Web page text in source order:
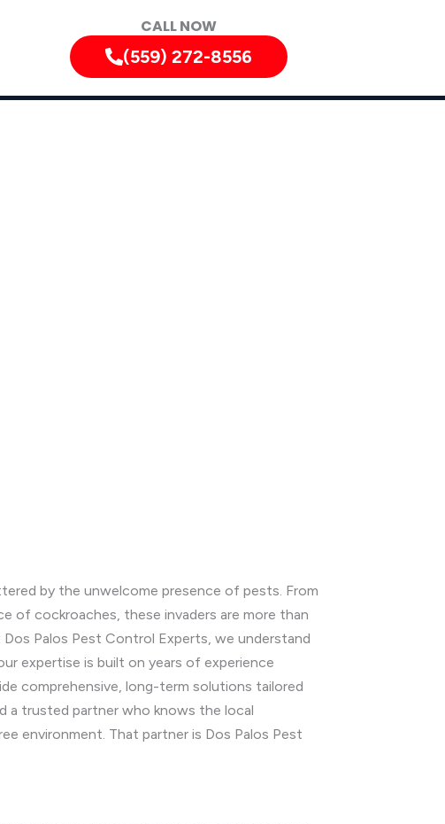
CALL NOW
(559) 272-8556
by the unwelcome presence of pests. From
of cockroaches, these invaders are more than
Palos Pest Control Experts, we understand
expertise is built on years of experience
comprehensive, long-term solutions tailored
a trusted partner who knows the local
environment. That partner is Dos Palos Pest